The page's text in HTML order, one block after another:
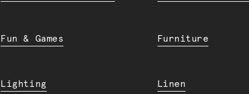
Fun & Games Furniture
Lighting Linen